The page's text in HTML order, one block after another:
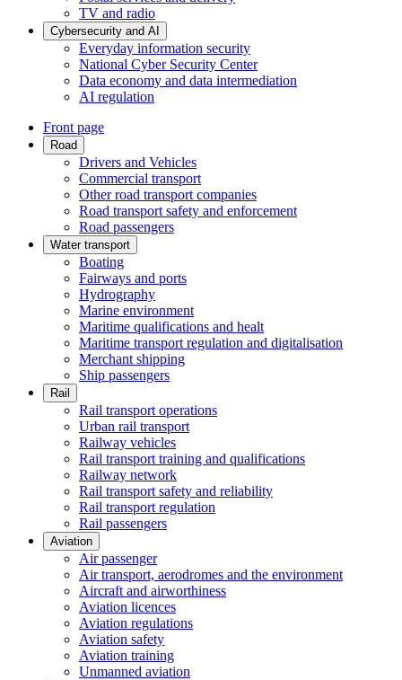
TV and radio
Cybersecurity and AI
Everyday information security
National Cyber Security Center
Data economy and data intermediation
AI regulation
Front page
Road
Drivers and Vehicles
Commercial transport
Other road transport companies
Road transport safety and enforcement
Road passengers
Water transport
Boating
Fairways and ports
Hydrography
Marine environment
Maritime qualifications and healt
Maritime transport regulation and digitalisation
Merchant shipping
Ship passengers
Rail
Rail transport operations
Urban rail transport
Railway vehicles
Rail transport training and qualifications
Railway network
Rail transport safety and reliability
Rail transport regulation
Rail passengers
Aviation
Air passenger
Air transport, aerodromes and the environment
Aircraft and airworthiness
Aviation licences
Aviation regulations
Aviation safety
Aviation training
Unmanned aviation